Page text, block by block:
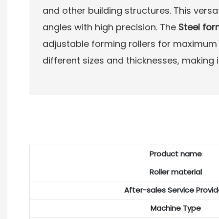
and other building structures. This
angles with high precision. The Steel
adjustable forming rollers for
different sizes and thicknesses,
Product name
Roller material
After-sales Service
Machine Type